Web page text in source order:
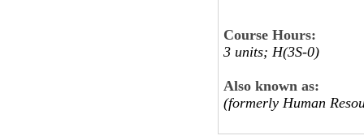
Course Hours:
3 units; H(3S-0)
Also known as:
(formerly Human